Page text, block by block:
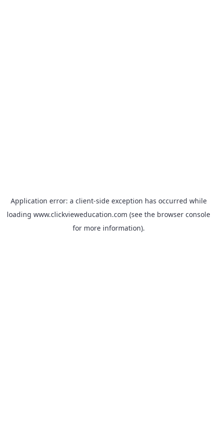
Application error: a client-side exception has occurred while
loading www.clickvieweducation.com (see the browser console
for more information).